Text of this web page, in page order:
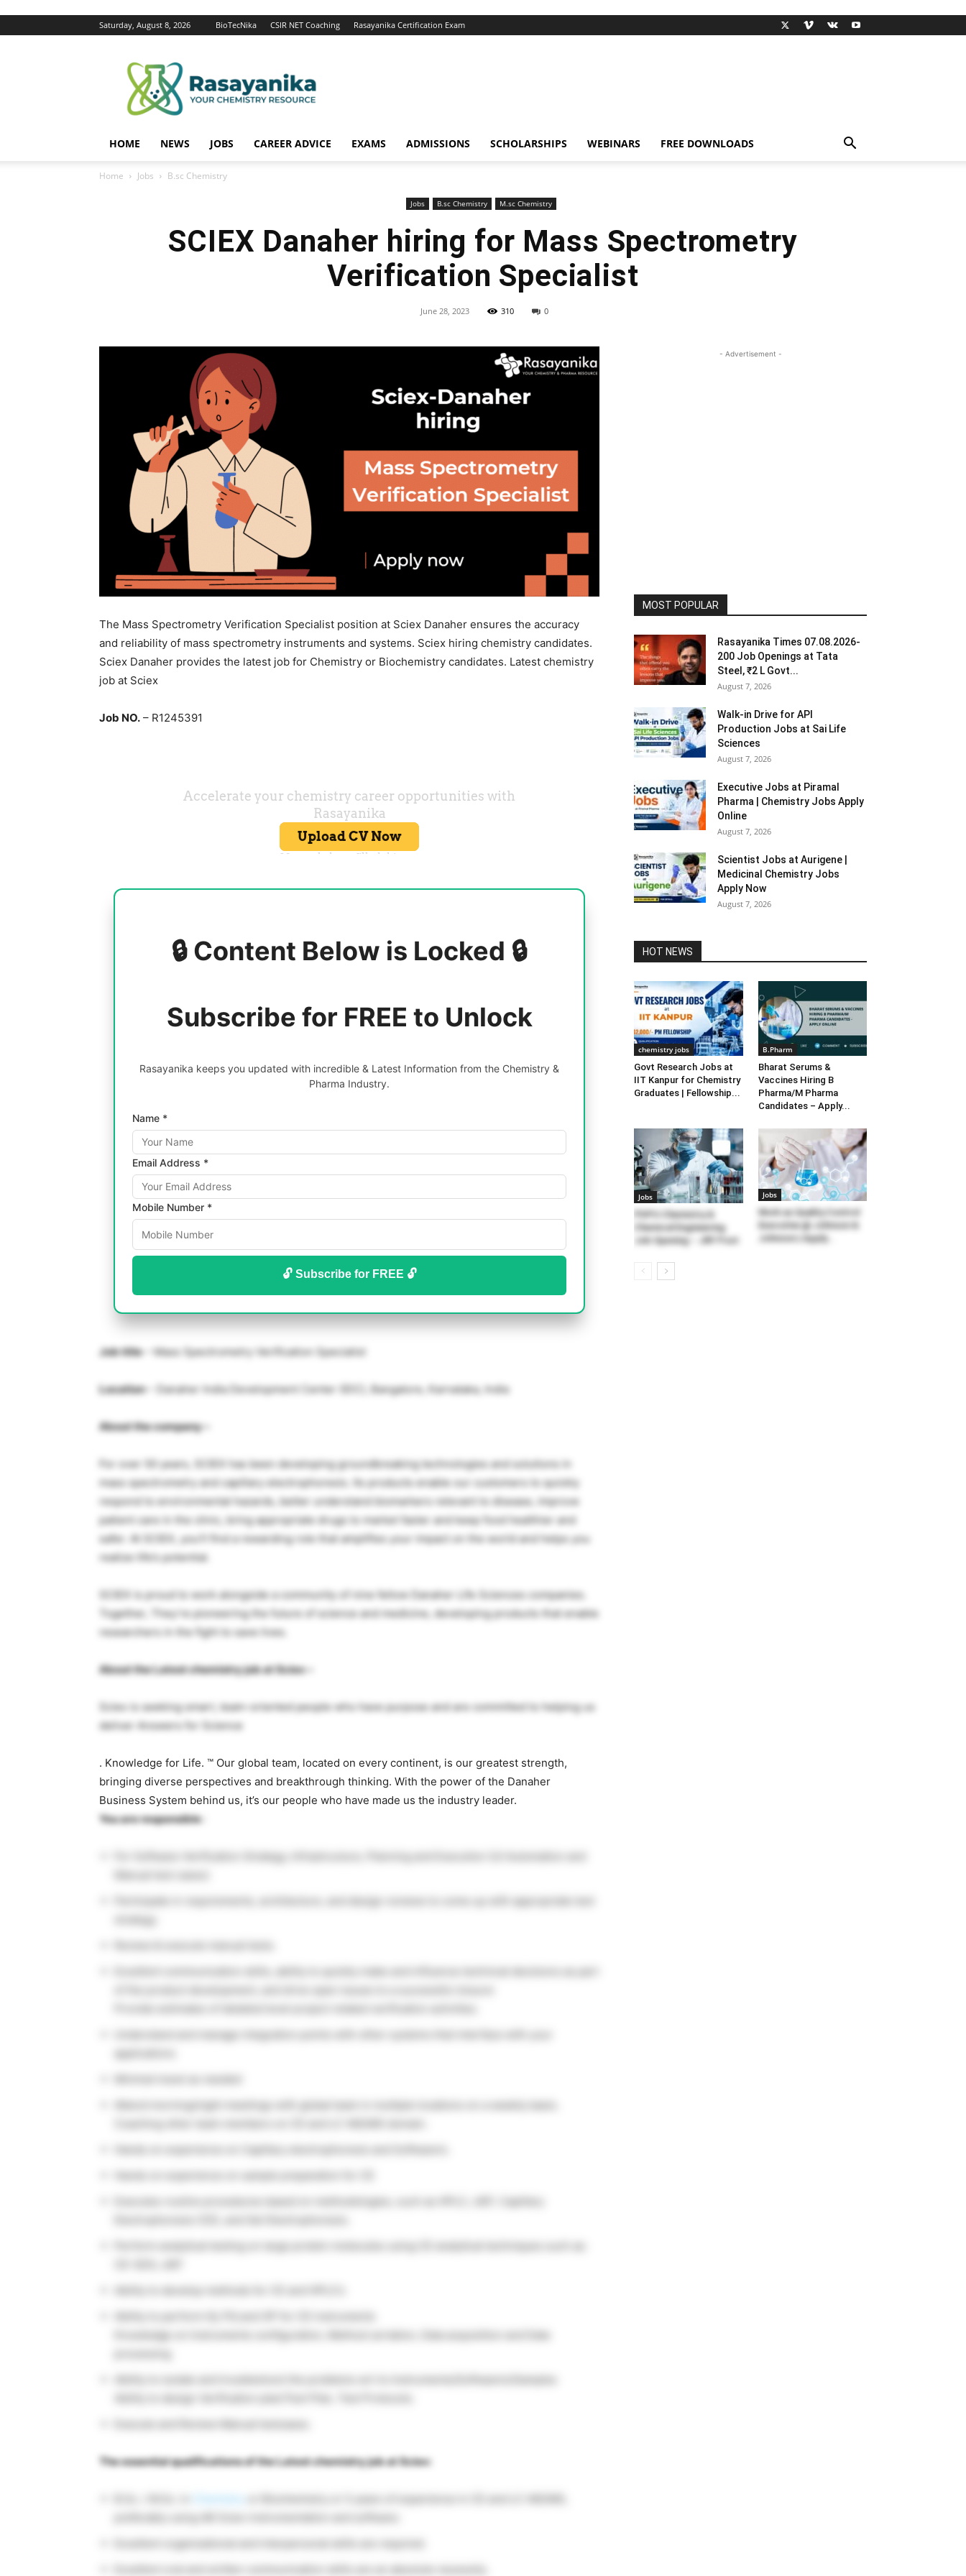
Saturday, August 8, 2026 BioTecNika CSIR NET Coaching Rasayanika Certification Exam
HOME NEWS JOBS CAREER ADVICE EXAMS ADMISSIONS SCHOLARSHIPS WEBINARS FREE DOWNLOADS
Home Jobs B.sc Chemistry
Jobs B.sc Chemistry M.sc Chemistry
SCIEX Danaher hiring for Mass Spectrometry
Verification Specialist
June 28, 2023 310 0
The Mass Spectrometry Verification Specialist position at Sciex Danaher ensures the accuracy
and reliability of mass spectrometry instruments and systems. Sciex hiring chemistry candidates.
Sciex Danaher provides the latest job for Chemistry or Biochemistry candidates. Latest chemistry
job at Sciex
Job NO. – R1245391
🔒 Content Below is Locked 🔒
Subscribe for FREE to Unlock
Rasayanika keeps you updated with incredible & Latest Information from the Chemistry &
Pharma Industry.
Name *
Email Address *
Mobile Number *
🔓 Subscribe for FREE 🔓
Job title– Mass Spectrometry Verification Specialist
Location– Danaher India Development Center (IDC), Bangalore, Karnataka, India
About the company –
For over 50 years, SCIEX has been developing groundbreaking technologies and solutions in
mass spectrometry and capillary electrophoresis. Its products enable our customers to quickly
respond to environmental hazards, better understand biomarkers relevant to disease, improve
patient care in the clinic, bring appropriate drugs to market faster and keep food healthier and
safer. At SCIEX, you’ll find a rewarding role that amplifies your impact on the world and helps you
realize life’s potential.
SCIEX is proud to work alongside a community of nine fellow Danaher Life Sciences companies.
Together, They’re pioneering the future of science and medicine, developing products that enable
researchers in the fight to save lives.
About the Latest chemistry job at Sciex –
Sciex is seeking smart, team-oriented people who have purpose and are committed to helping us
deliver Answers for Science
. Knowledge for Life. ™ Our global team, located on every continent, is our greatest strength,
bringing diverse perspectives and breakthrough thinking. With the power of the Danaher
Business System behind us, it’s our people who have made us the industry leader.
You are responsible
For Software Verification Strategy, Infrastructure, Planning and Execution (UI Automation and
Participate in requirements, architecture, and design reviews to come up with appropriate test
Understand and manage integration points with other systems that interface with your
Executes routine procedures based on methodologies, such as HPLC, cIEF, Capillary
Perform analytical testing on large protein molecules using CE analytical techniques such as:
The essential qualifications of the Latest chemistry job at Sciex:
Excellent organizational and interpersonal skills are required.
- Advertisement -
MOST POPULAR
Rasayanika Times 07.08.2026-
200 Job Openings at Tata
Steel, ₹2 L Govt...
August 7, 2026
Walk-in Drive for API
Production Jobs at Sai Life
Sciences
August 7, 2026
Executive Jobs at Piramal
Pharma | Chemistry Jobs Apply
Online
August 7, 2026
Scientist Jobs at Aurigene |
Medicinal Chemistry Jobs
Apply Now
August 7, 2026
HOT NEWS
chemistry jobs
Govt Research Jobs at
IIT Kanpur for Chemistry
Graduates | Fellowship...
B.Pharm
Bharat Serums &
Vaccines Hiring B
Pharma/M Pharma
Candidates – Apply...
Jobs
PDPU Chemistry &
Chemical Engineering
Job Opening – JRF Post
Jobs
Work as Quality Control
Executive @ Johnson &
Johnson | Apply...